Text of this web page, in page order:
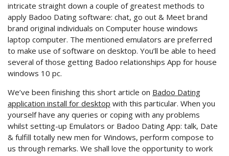
intricate straight down a couple of greatest methods to
apply Badoo Dating software: chat, go out & Meet brand
brand original individuals on Computer house windows
laptop computer. The mentioned emulators are preferred
to make use of software on desktop. You’ll be able to heed
several of those getting Badoo relationships App for house
windows 10 pc.
We’ve been finishing this short article on Badoo Dating
application install for desktop with this particular. When you
yourself have any queries or coping with any problems
whilst setting-up Emulators or Badoo Dating App: talk, Date
& fulfill totally new men for Windows, perform compose to
us through remarks. We shall love the opportunity to work